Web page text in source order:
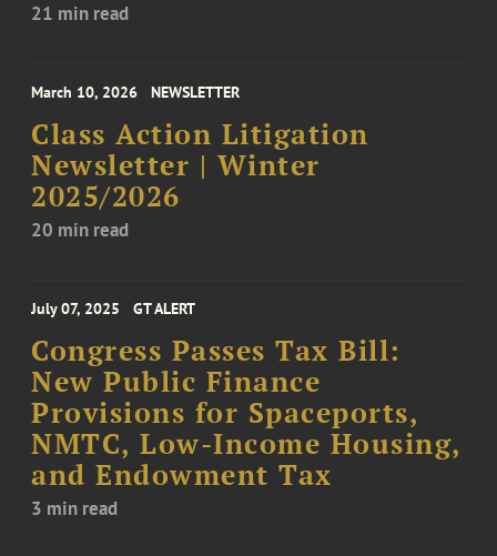
21 min read
March 10, 2026 NEWSLETTER
Class Action Litigation
Newsletter | Winter
2025/2026
20 min read
July 07, 2025 GT ALERT
Congress Passes Tax Bill:
New Public Finance
Provisions for Spaceports,
NMTC, Low-Income Housing,
and Endowment Tax
3 min read